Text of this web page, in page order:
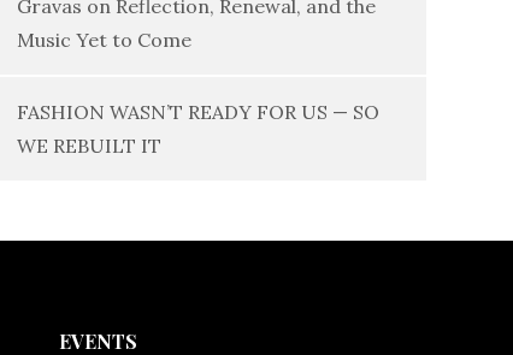
Gravas on Reflection, Renewal, and the
Music Yet to Come
FASHION WASN’T READY FOR US — SO
WE REBUILT IT
EVENTS